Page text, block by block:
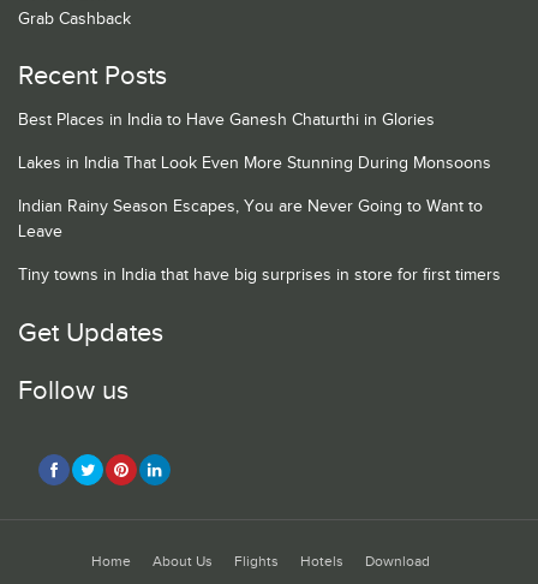
Grab Cashback
Recent Posts
Best Places in India to Have Ganesh Chaturthi in Glories
Lakes in India That Look Even More Stunning During Monsoons
Indian Rainy Season Escapes, You are Never Going to Want to
Leave
Tiny towns in India that have big surprises in store for first timers
Get Updates
Follow us
Home About Us Flights Hotels Download